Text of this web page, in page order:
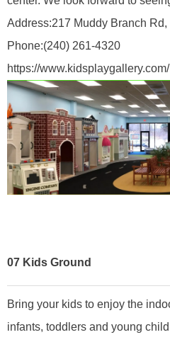
Address:217 Muddy Branch
Phone:(240) 261-4320
https://www.kidsplaygallery.com/
07 Kids Ground
Bring your kids to enjoy the
infants, toddlers and young